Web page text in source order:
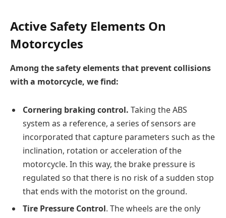
Active Safety Elements On
Motorcycles
Among the safety elements that prevent collisions
with a motorcycle, we find:
Cornering braking control. Taking the ABS
system as a reference, a series of sensors are
incorporated that capture parameters such as the
inclination, rotation or acceleration of the
motorcycle. In this way, the brake pressure is
regulated so that there is no risk of a sudden stop
that ends with the motorist on the ground.
Tire Pressure Control. The wheels are the only